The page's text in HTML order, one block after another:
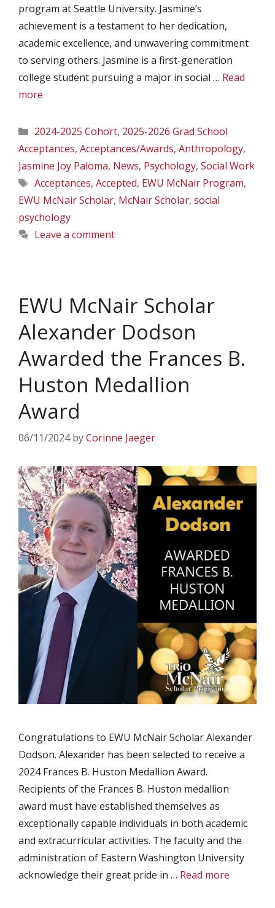
program at Seattle University. Jasmine’s
achievement is a testament to her dedication,
academic excellence, and unwavering commitment
to serving others. Jasmine is a first-generation
college student pursuing a major in social … Read
more
Categories
2024-2025 Cohort, 2025-2026 Grad School
Acceptances, Acceptances/Awards, Anthropology,
Jasmine Joy Paloma, News, Psychology, Social Work
Tags
Acceptances, Accepted, EWU McNair Program,
EWU McNair Scholar, McNair Scholar, social
psychology
Leave a comment
EWU McNair Scholar
Alexander Dodson
Awarded the Frances B.
Huston Medallion
Award
06/11/2024 byCorinne Jaeger
Congratulations to EWU McNair Scholar Alexander
Dodson. Alexander has been selected to receive a
2024 Frances B. Huston Medallion Award.
Recipients of the Frances B. Huston medallion
award must have established themselves as
exceptionally capable individuals in both academic
and extracurricular activities. The faculty and the
administration of Eastern Washington University
acknowledge their great pride in … Read more